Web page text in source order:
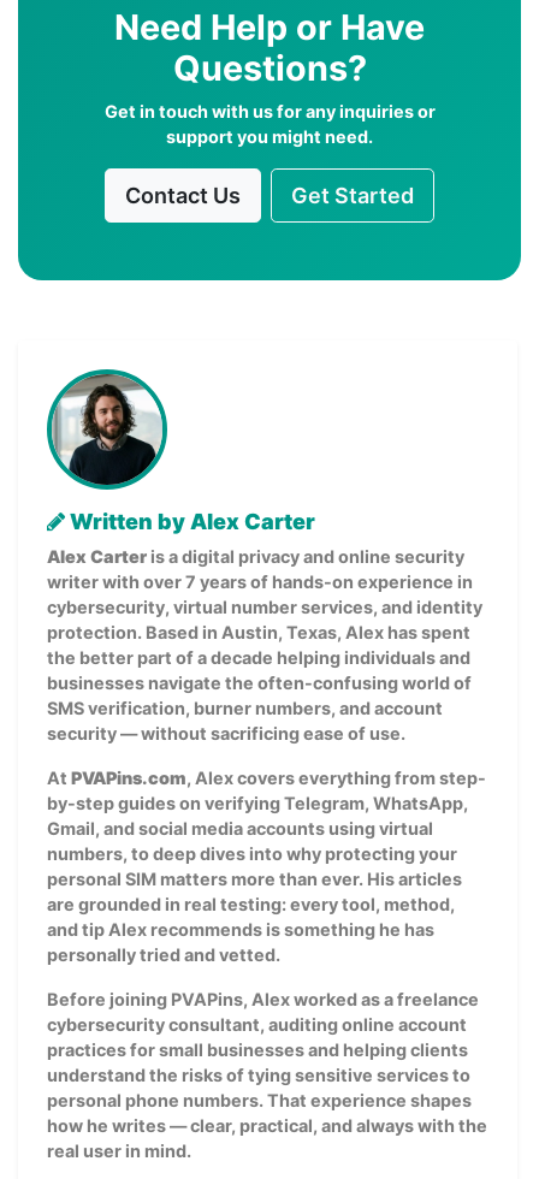
Need Help or Have
Questions?
Get in touch with us for any inquiries or
support you might need.
Contact Us Get Started
Written by Alex Carter
Alex Carter is a digital privacy and online security
writer with over 7 years of hands-on experience in
cybersecurity, virtual number services, and identity
protection. Based in Austin, Texas, Alex has spent
the better part of a decade helping individuals and
businesses navigate the often-confusing world of
SMS verification, burner numbers, and account
security — without sacrificing ease of use.
At PVAPins.com, Alex covers everything from step-
by-step guides on verifying Telegram, WhatsApp,
Gmail, and social media accounts using virtual
numbers, to deep dives into why protecting your
personal SIM matters more than ever. His articles
are grounded in real testing: every tool, method,
and tip Alex recommends is something he has
personally tried and vetted.
Before joining PVAPins, Alex worked as a freelance
cybersecurity consultant, auditing online account
practices for small businesses and helping clients
understand the risks of tying sensitive services to
personal phone numbers. That experience shapes
how he writes — clear, practical, and always with the
real user in mind.